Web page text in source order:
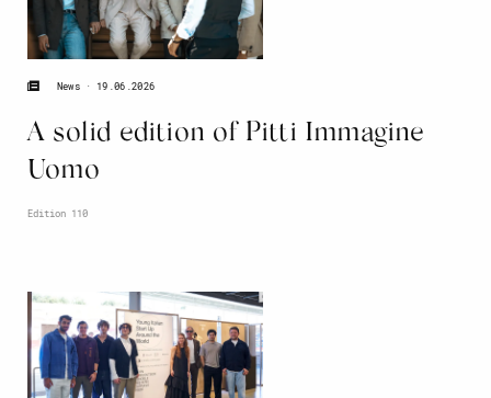
A solid edition of Pitti Immagine
Uomo
News 19.06.2026
Edition 110